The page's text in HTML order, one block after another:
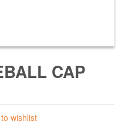
CAP
wishlist